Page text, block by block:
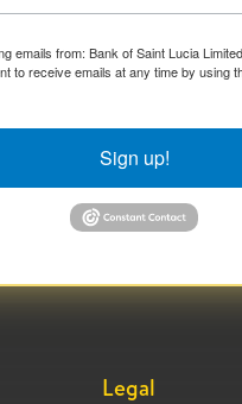
emails from: Bank of Saint Lucia
to receive emails at any time by using
Sign up!
Legal